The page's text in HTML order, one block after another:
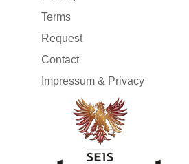
Terms
Request
Contact
Impressum & Privacy